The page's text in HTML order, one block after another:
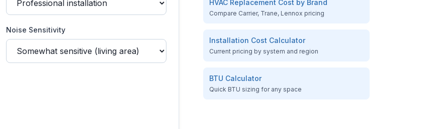
Noise Sensitivity
HVAC Replacement Cost by Brand
Compare Carrier, Trane, Lennox pricing
Installation Cost Calculator
Current pricing by system and region
BTU Calculator
Quick BTU sizing for any space